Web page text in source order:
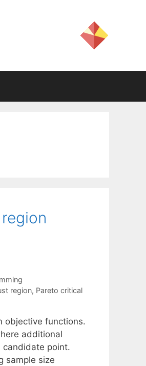
region, Pareto critical
objective functions.
additional
candidate point.
sample size